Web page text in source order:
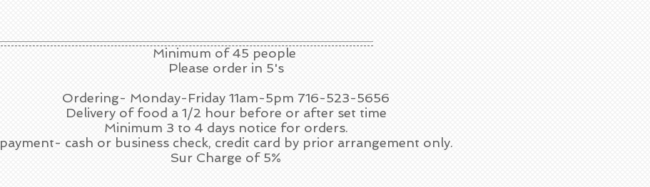
Minimum of 45 people
Please order in 5's
Ordering- Monday-Friday 11am-5pm 716-523-5656
Delivery of food a 1/2 hour before or after set time
Minimum 3 to 4 days notice for orders.
payment- cash or business check, credit card by prior arrangement only.
Sur Charge of 5%